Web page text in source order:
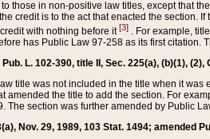
those in non-positive law titles, except that
credit is to the act that enacted the
with nothing before it[3] . For example,
has Public Law 97-258 as its first
L. 102-390, title II, Sec. 225(a), (b)(1), (2),
title was not included in the title when it
amended the title to add the section. For
The section was further amended by Public
Nov. 29, 1989, 103 Stat. 1494; amended